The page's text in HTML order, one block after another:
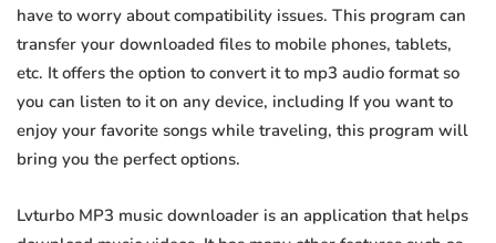
have to worry about compatibility issues. This program can
transfer your downloaded files to mobile phones, tablets,
etc. It offers the option to convert it to mp3 audio format so
you can listen to it on any device, including If you want to
enjoy your favorite songs while traveling, this program will
bring you the perfect options.
Lvturbo MP3 music downloader is an application that helps